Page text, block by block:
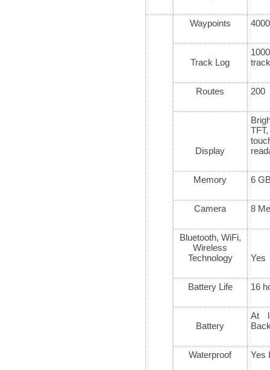
Waypoints 4000
Track Log
Routes 200
Display
Memory 6
Camera 8
Bluetooth, WiFi,
Wireless
Technology
Yes
Battery Life 16
Battery
At
Waterproof Yes